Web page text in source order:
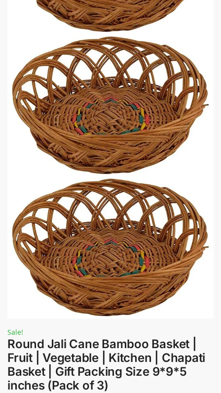
Sale!
Round Jali Cane Bamboo Basket |
Fruit | Vegetable | Kitchen | Chapati
Basket | Gift Packing Size 9*9*5
inches (Pack of 3)